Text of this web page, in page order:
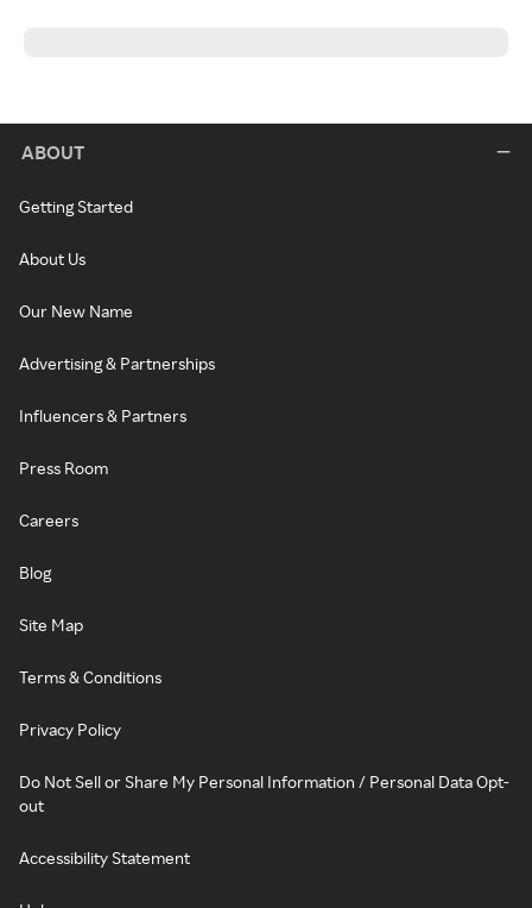
ABOUT
Getting Started
About Us
Our New Name
Advertising & Partnerships
Influencers & Partners
Press Room
Careers
Blog
Site Map
Terms & Conditions
Privacy Policy
Do Not Sell or Share My Personal Information / Personal Data Opt-
out
Accessibility Statement